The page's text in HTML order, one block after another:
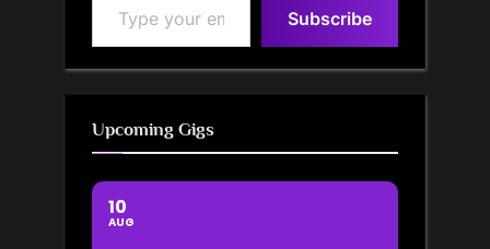
Subscribe
Upcoming Gigs
10
AUG